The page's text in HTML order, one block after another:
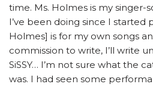
time. Ms. Holmes is my
I’ve been doing since I started
Holmes] is for my own songs
commission to write, I’ll write
SiSSY… I’m not sure what the
was. I had seen some